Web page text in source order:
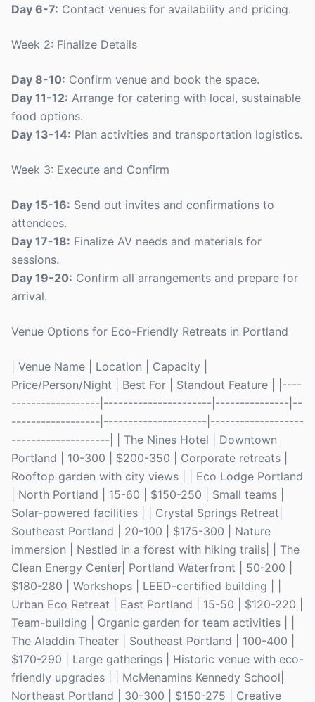
Day 6-7: Contact venues for availability and pricing.
Week 2: Finalize Details
Day 8-10: Confirm venue and book the space.
Day 11-12: Arrange for catering with local, sustainable
food options.
Day 13-14: Plan activities and transportation logistics.
Week 3: Execute and Confirm
Day 15-16: Send out invites and confirmations to
attendees.
Day 17-18: Finalize AV needs and materials for
sessions.
Day 19-20: Confirm all arrangements and prepare for
arrival.
Venue Options for Eco-Friendly Retreats in Portland
| Venue Name | Location | Capacity |
Price/Person/Night | Best For | Standout Feature | |----
------------------|----------------------|---------------|--
------------------|---------------------|-------------------
--------------------| | The Nines Hotel | Downtown
Portland | 10-300 | $200-350 | Corporate retreats |
Rooftop garden with city views | | Eco Lodge Portland
| North Portland | 15-60 | $150-250 | Small teams |
Solar-powered facilities | | Crystal Springs Retreat|
Southeast Portland | 20-100 | $175-300 | Nature
immersion | Nestled in a forest with hiking trails| | The
Clean Energy Center| Portland Waterfront | 50-200 |
$180-280 | Workshops | LEED-certified building | |
Urban Eco Retreat | East Portland | 15-50 | $120-220 |
Team-building | Organic garden for team activities | |
The Aladdin Theater | Southeast Portland | 100-400 |
$170-290 | Large gatherings | Historic venue with eco-
friendly upgrades | | McMenamins Kennedy School|
Northeast Portland | 30-300 | $150-275 | Creative